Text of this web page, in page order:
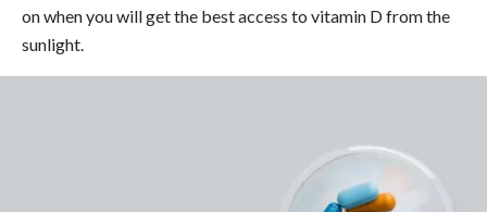
on when you will get the best access to vitamin D from the
sunlight.